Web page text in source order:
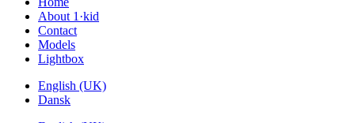
About 1·kid
Contact
Models
Lightbox
English (UK)
Dansk